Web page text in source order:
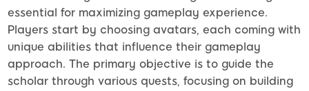
essential for maximizing gameplay experience.
Players start by choosing avatars, each coming with
unique abilities that influence their gameplay
approach. The primary objective is to guide the
scholar through various quests, focusing on building